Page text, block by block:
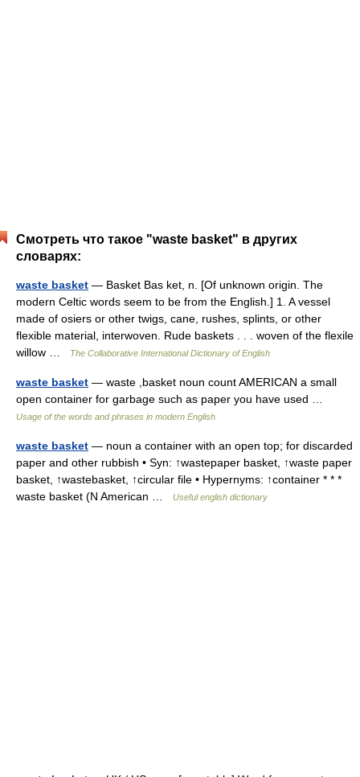
Смотреть что такое "waste basket" в других
словарях:
waste basket — Basket Bas ket, n. [Of unknown origin. The
modern Celtic words seem to be from the English.] 1. A vessel
made of osiers or other twigs, cane, rushes, splints, or other
flexible material, interwoven. Rude baskets . . . woven of the flexile
willow …
The Collaborative International Dictionary of English
waste basket — waste ,basket noun count AMERICAN a small
open container for garbage such as paper you have used …
Usage of the words and phrases in modern English
waste basket — noun a container with an open top; for discarded
paper and other rubbish • Syn: ↑wastepaper basket, ↑waste paper
basket, ↑wastebasket, ↑circular file • Hypernyms: ↑container * * *
waste basket (N American …
Useful english dictionary